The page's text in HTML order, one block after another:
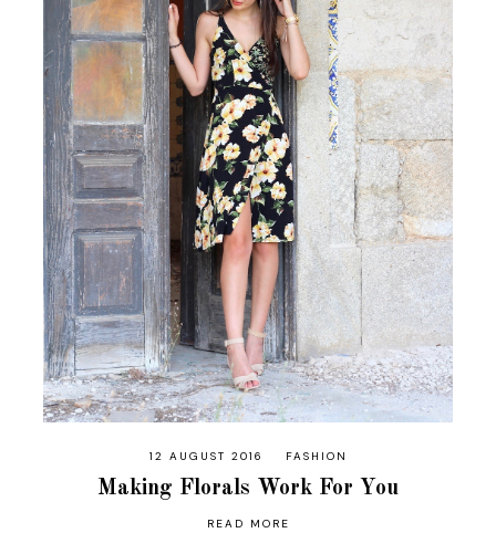
12 AUGUST 2016 FASHION
Making Florals Work For You
READ MORE